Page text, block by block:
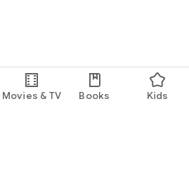
Movies & TV Books Kids